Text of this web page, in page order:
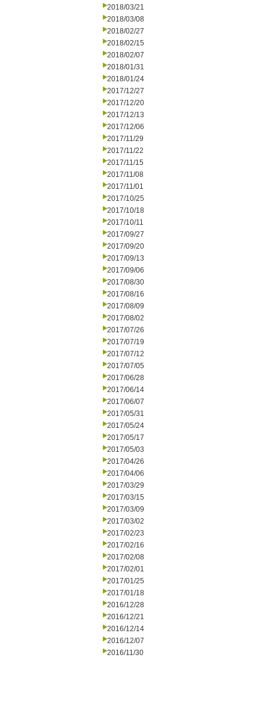
2018/03/21
2018/03/08
2018/02/27
2018/02/15
2018/02/07
2018/01/31
2018/01/24
2017/12/27
2017/12/20
2017/12/13
2017/12/06
2017/11/29
2017/11/22
2017/11/15
2017/11/08
2017/11/01
2017/10/25
2017/10/18
2017/10/11
2017/09/27
2017/09/20
2017/09/13
2017/09/06
2017/08/30
2017/08/16
2017/08/09
2017/08/02
2017/07/26
2017/07/19
2017/07/12
2017/07/05
2017/06/28
2017/06/14
2017/06/07
2017/05/31
2017/05/24
2017/05/17
2017/05/03
2017/04/26
2017/04/06
2017/03/29
2017/03/15
2017/03/09
2017/03/02
2017/02/23
2017/02/16
2017/02/08
2017/02/01
2017/01/25
2017/01/18
2016/12/28
2016/12/21
2016/12/14
2016/12/07
2016/11/30